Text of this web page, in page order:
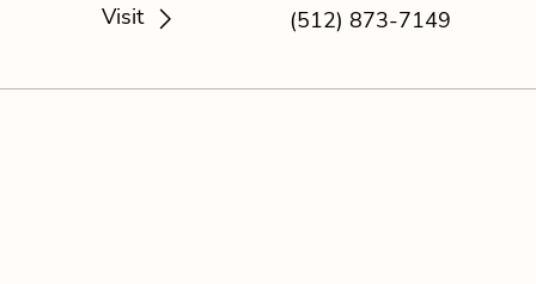
Visit (512) 873-7149